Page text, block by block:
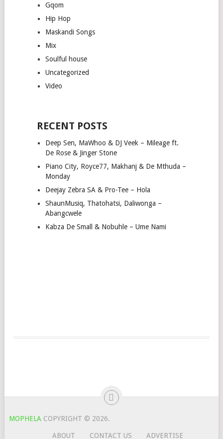
Gqom
Hip Hop
Maskandi Songs
Mix
Soulful house
Uncategorized
Video
RECENT POSTS
Deep Sen, MaWhoo & DJ Veek – Mileage ft.
De Rose & Jinger Stone
Piano City, Royce77, Makhanj & De Mthuda –
Monday
Deejay Zebra SA & Pro-Tee – Hola
ShaunMusiq, Thatohatsi, Daliwonga –
Abangcwele
Kabza De Small & Nobuhle – Ume Nami
MOPHELA COPYRIGHT © 2026.
ABOUT CONTACT US ADVERTISE